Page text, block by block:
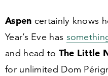
Aspen certainly knows
Year’s Eve has
and head to The Little
for unlimited Dom